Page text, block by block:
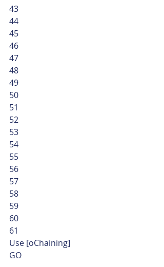
43
44
45
46
47
48
49
50
51
52
53
54
55
56
57
58
59
60
61
Use [oChaining]
GO